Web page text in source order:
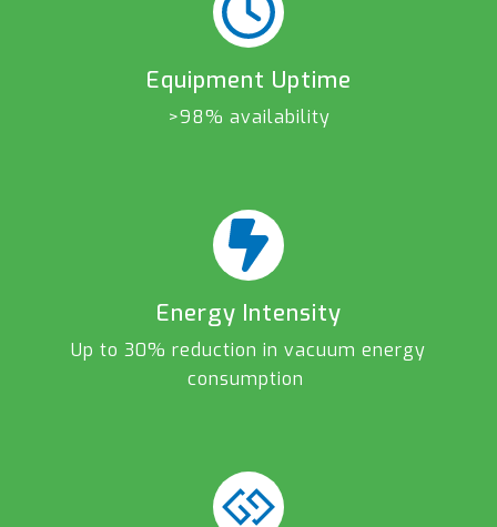
Equipment Uptime
>98% availability
Energy Intensity
Up to 30% reduction in vacuum energy
consumption